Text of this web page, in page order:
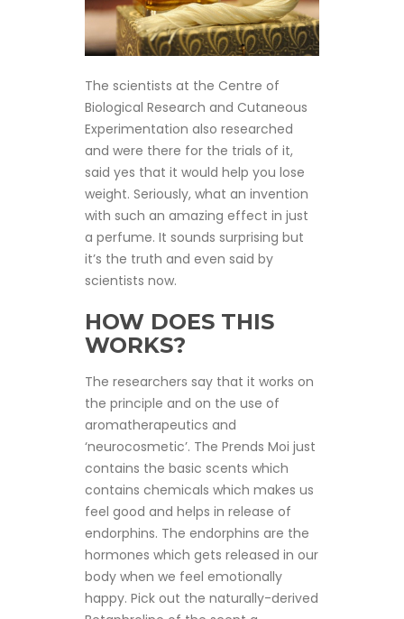
The scientists at the Centre of
Biological Research and Cutaneous
Experimentation also researched
and were there for the trials of it,
said yes that it would help you lose
weight. Seriously, what an invention
with such an amazing effect in just
a perfume. It sounds surprising but
it’s the truth and even said by
scientists now.
HOW DOES THIS
WORKS?
The researchers say that it works on
the principle and on the use of
aromatherapeutics and
‘neurocosmetic’. The Prends Moi just
contains the basic scents which
contains chemicals which makes us
feel good and helps in release of
endorphins. The endorphins are the
hormones which gets released in our
body when we feel emotionally
happy. Pick out the naturally-derived